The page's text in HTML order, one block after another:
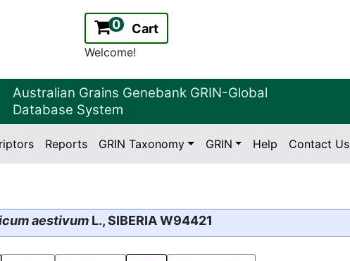
0 Cart
Welcome!
Australian Grains Genebank GRIN-Global
Database System
Version:
2.2.0
Reports GRIN Taxonomy GRIN Help Contact Us
aestivum L., SIBERIA W94421